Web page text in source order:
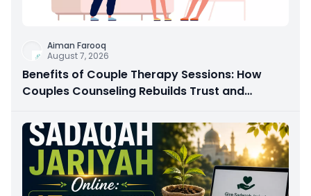
Aiman Farooq
August 7, 2026
Benefits of Couple Therapy Sessions: How
Couples Counseling Rebuilds Trust and